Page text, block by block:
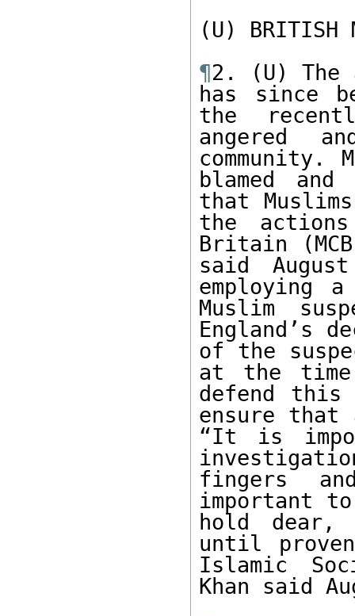
(U) BRITISH
¶2. (U) The
has since
the
angered
blamed
that
the
Britain
said
employing
Muslim
England’s
of the
at the
defend this
ensure
“It is
fingers
important
hold dear,
until
Islamic
Khan said